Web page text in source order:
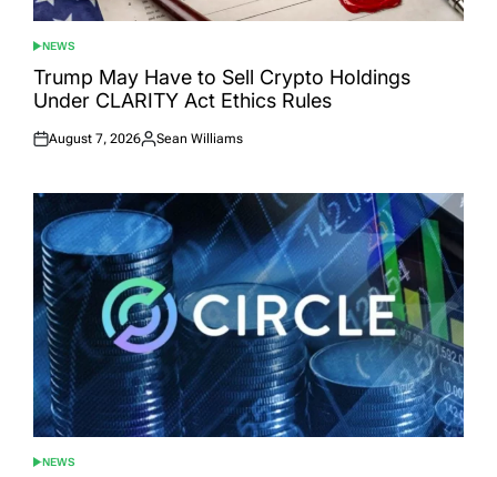
POSTED
IN
NEWS
Trump May Have to Sell Crypto Holdings
Under CLARITY Act Ethics Rules
Posted
August 7, 2026
Posted
Sean Williams
POSTED
NEWS